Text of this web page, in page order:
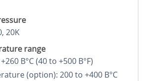
20K
range
В°C (40 to +500 В°F)
(option): 200 to +400 В°C